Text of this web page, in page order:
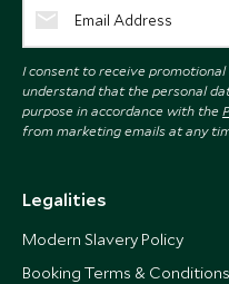
I consent to receive
understand that the personal
purpose in accordance with the
from marketing emails at any
Legalities
Modern Slavery Policy
Booking Terms & Conditions